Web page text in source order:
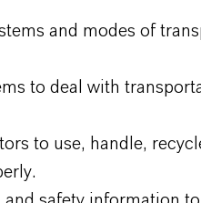
and modes of
to deal with
to use, handle,